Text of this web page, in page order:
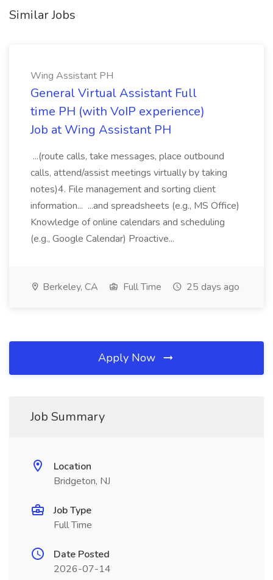
Similar Jobs
Wing Assistant PH
General Virtual Assistant Full
time PH (with VoIP experience)
Job at Wing Assistant PH
...(route calls, take messages, place outbound
calls, attend/assist meetings virtually by taking
notes)4. File management and sorting client
information... ...and spreadsheets (e.g., MS Office)
Knowledge of online calendars and scheduling
(e.g., Google Calendar) Proactive...
Berkeley, CA Full Time 25 days ago
Apply Now
Job Summary
Location
Bridgeton, NJ
Job Type
Full Time
Date Posted
2026-07-14